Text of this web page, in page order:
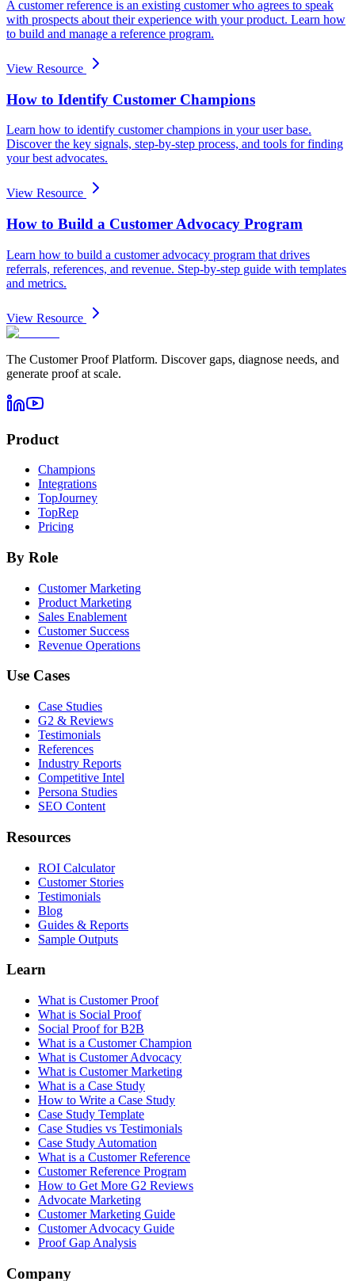
A customer reference is an existing customer who agrees to speak
with prospects about their experience with your product. Learn how
to build and manage a reference program.
View Resource
How to Identify Customer Champions
Learn how to identify customer champions in your user base.
Discover the key signals, step-by-step process, and tools for finding
your best advocates.
View Resource
How to Build a Customer Advocacy Program
Learn how to build a customer advocacy program that drives
referrals, references, and revenue. Step-by-step guide with templates
and metrics.
View Resource
The Customer Proof Platform. Discover gaps, diagnose needs, and
generate proof at scale.
Product
Champions
Integrations
TopJourney
TopRep
Pricing
By Role
Customer Marketing
Product Marketing
Sales Enablement
Customer Success
Revenue Operations
Use Cases
Case Studies
G2 & Reviews
Testimonials
References
Industry Reports
Competitive Intel
Persona Studies
SEO Content
Resources
ROI Calculator
Customer Stories
Testimonials
Blog
Guides & Reports
Sample Outputs
Learn
What is Customer Proof
What is Social Proof
Social Proof for B2B
What is a Customer Champion
What is Customer Advocacy
What is Customer Marketing
What is a Case Study
How to Write a Case Study
Case Study Template
Case Studies vs Testimonials
Case Study Automation
What is a Customer Reference
Customer Reference Program
How to Get More G2 Reviews
Advocate Marketing
Customer Marketing Guide
Customer Advocacy Guide
Proof Gap Analysis
Company